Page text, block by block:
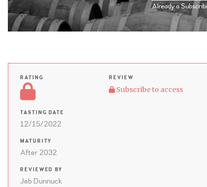
Already a
RATING
TASTING DATE
12/15/2022
MATURITY
After 2032
REVIEWED BY
Jeb Dunnuck
REVIEW
Subscribe to access